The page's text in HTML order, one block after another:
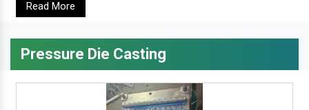
Read More
Pressure Die Casting